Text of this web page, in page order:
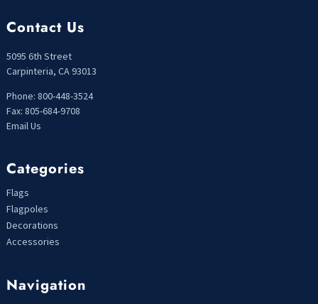
Contact Us
5095 6th Street
Carpinteria, CA 93013
Phone: 800-448-3524
Fax: 805-684-9708
Email Us
Categories
Flags
Flagpoles
Decorations
Accessories
Navigation